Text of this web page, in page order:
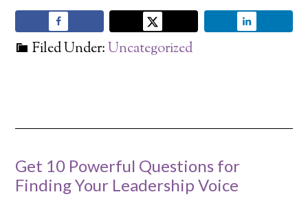
Filed Under:Uncategorized
Get 10 Powerful Questions for
Finding Your Leadership Voice